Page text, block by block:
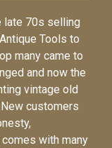
late 70s selling
Tools to
many came to
and now the
vintage old
customers
with many